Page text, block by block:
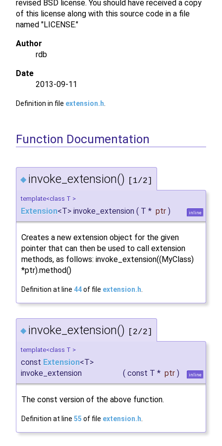
revised BSD license. You should have received a copy
of this license along with this source code in a file
named "LICENSE."
Author
rdb
Date
2013-09-11
Definition in file extension.h
Function Documentation
◆ invoke_extension() [1/2]
template<class T >
Extension<T> invoke_extension ( T * ptr ) inline
Creates a new extension object for the given
pointer that can then be used to call extension
methods, as follows: invoke_extension((MyClass)
*ptr).method()
Definition at line 44of file extension.h
◆ invoke_extension() [2/2]
template<class T >
const Extension<T>
invoke_extension
( const T * ptr ) inline
The const version of the above function.
Definition at line 55 of file extension.h